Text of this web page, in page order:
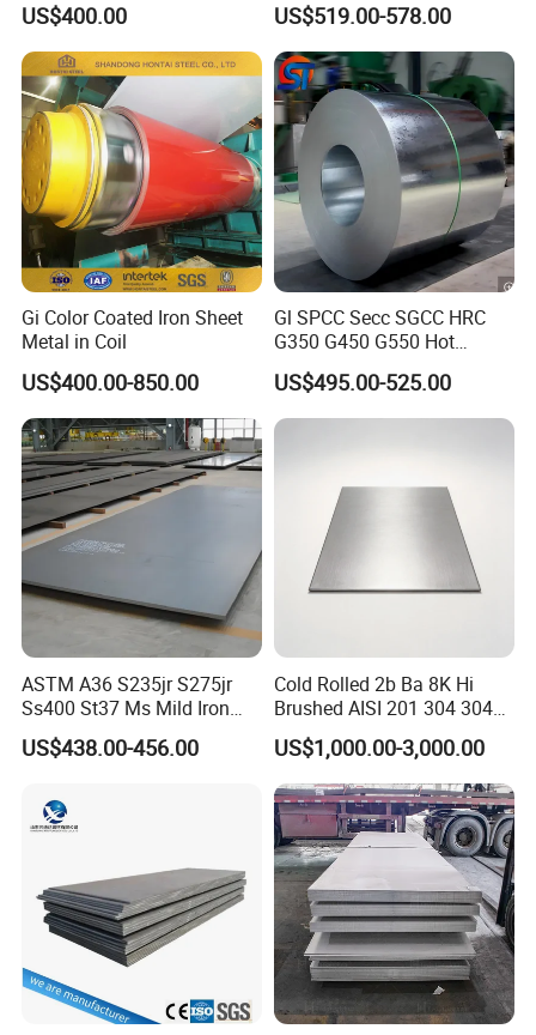
ainted/Annealed/Decoratio
n/Door/Roofing/PPGI/Zero
Spangles/Hot Rolled/Cold
Rolled Steel Sheet
US$400.00
Sheet 0.45mm Color Roof
Sheet
US$519.00-578.00
Gi Color Coated Iron Sheet
Metal in Coil
US$400.00-850.00
Gl SPCC Secc SGCC HRC
G350 G450 G550 Hot
Dipped Cold Rolled Dx51d
Dx52D Dx53D Z275 Zinc
Coated Coil Price
US$495.00-525.00
ASTM A36 S235jr S275jr
Ss400 St37 Ms Mild Iron
Checkered Metal Cold Hot
Rolled Carbon Steel Sheet
Material
US$438.00-456.00
Cold Rolled 2b Ba 8K Hi
Brushed AISI 201 304 304L
316 316L 316ti Ss Plate
1618 20 22 Gauge 0.5mm
1mm 2mm 3mm 310 321
410 430 Stainless Steel
Sheet
US$1,000.00-3,000.00